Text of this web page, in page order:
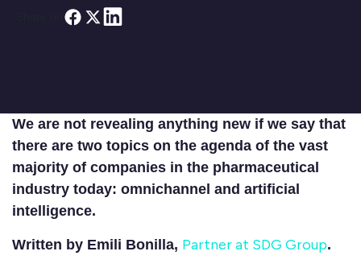
We are not revealing anything new if we say that
there are two topics on the agenda of the vast
majority of companies in the pharmaceutical
industry today: omnichannel and artificial
intelligence.
Written by Emili Bonilla, Partner at SDG Group.